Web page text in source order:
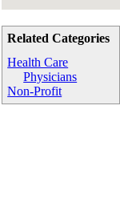
Related Categories
Health Care
Physicians
Non-Profit